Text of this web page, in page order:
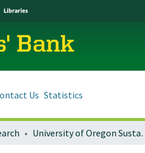
Bank
Us Statistics
University